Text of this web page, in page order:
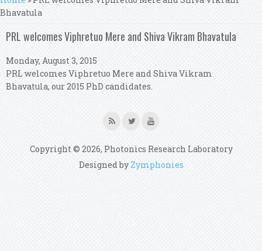
Bhavatula
PRL welcomes Viphretuo Mere and Shiva Vikram Bhavatula
Monday, August 3, 2015
PRL welcomes Viphretuo Mere and Shiva Vikram
Bhavatula, our 2015 PhD candidates.
Copyright © 2026, Photonics Research Laboratory
Designed by Zymphonies